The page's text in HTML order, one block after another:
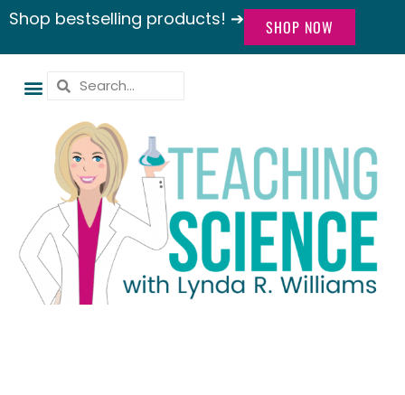
Shop bestselling products! ➔ SHOP NOW